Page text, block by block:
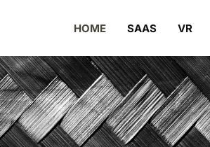
HOME SAAS VR